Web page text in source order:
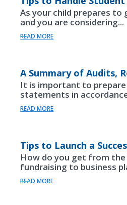
As your child prepares to
and you are considering...
READ MORE
It is important to
statements in
READ MORE
Tips to Launch a
How do you get from
fundraising to business
READ MORE